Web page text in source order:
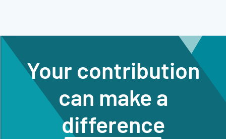
Your contribution
can make a
difference